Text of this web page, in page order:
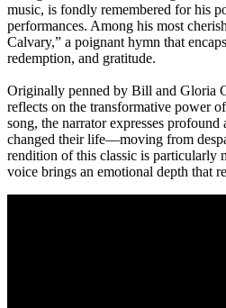
music, is fondly remembered for his
performances. Among his most
Calvary,” a poignant hymn that
redemption, and gratitude.
Originally penned by Bill and Gloria
reflects on the transformative power
song, the narrator expresses
changed their life—moving from
rendition of this classic is particularly
voice brings an emotional depth that